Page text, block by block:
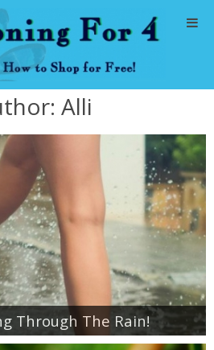
Home
Abbreviations
Store Deals
CVS Store Deals
Dollar General Deals
Dollar Tree Deals
Alli
Through The Rain!